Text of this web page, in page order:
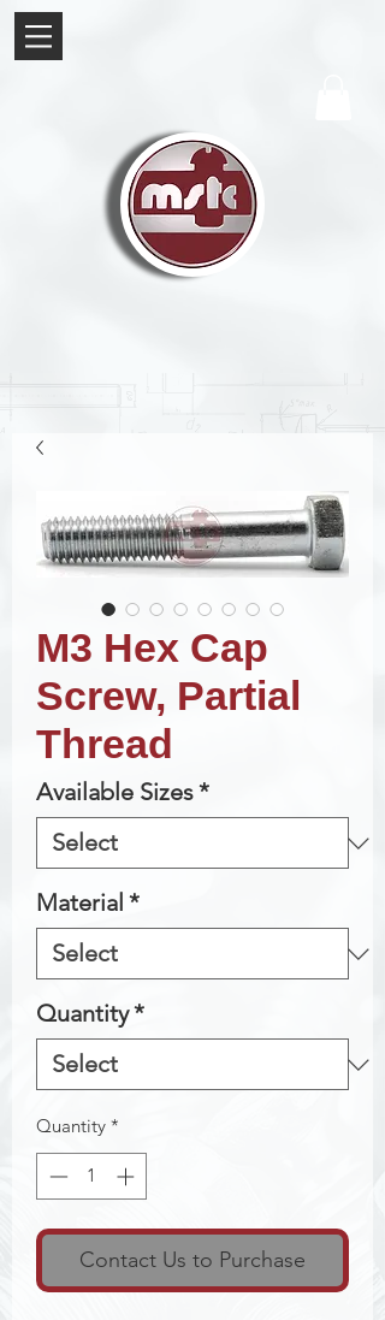
M3 Hex Cap
Screw, Partial
Thread
Available Sizes*
Material *
Quantity*
Quantity *
Contact Us to Purchase